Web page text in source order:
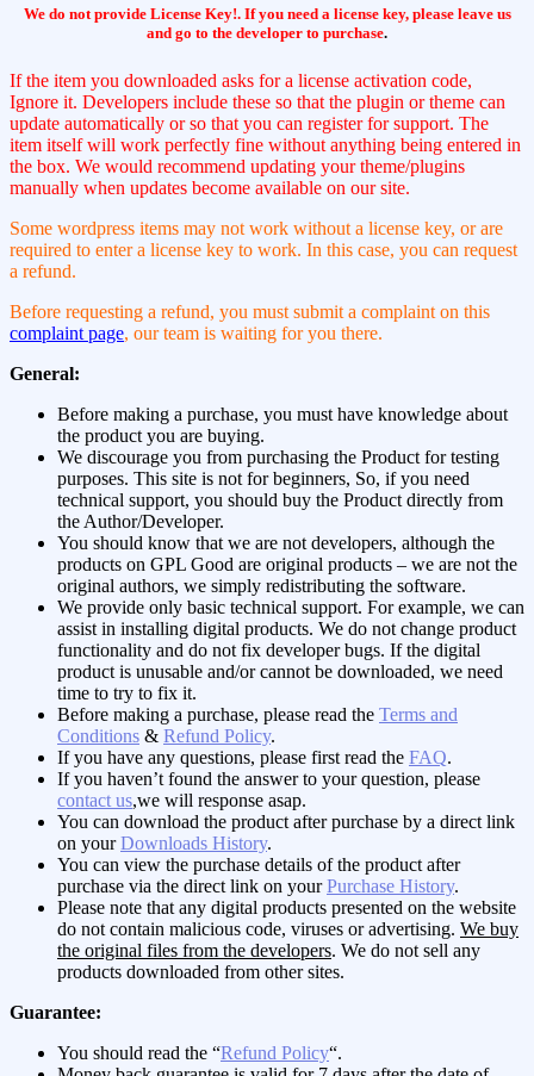
We do not provide License Key!. If you need a license key, please leave us
and go to the developer to purchase.
If the item you downloaded asks for a license activation code,
Ignore it. Developers include these so that the plugin or theme can
update automatically or so that you can register for support. The
item itself will work perfectly fine without anything being entered in
the box. We would recommend updating your theme/plugins
manually when updates become available on our site.
Some wordpress items may not work without a license key, or are
required to enter a license key to work. In this case, you can request
a refund.
Before requesting a refund, you must submit a complaint on this
complaint page, our team is waiting for you there.
General:
Before making a purchase, you must have knowledge about
the product you are buying.
We discourage you from purchasing the Product for testing
purposes. This site is not for beginners, So, if you need
technical support, you should buy the Product directly from
the Author/Developer.
You should know that we are not developers, although the
products on GPL Good are original products – we are not the
original authors, we simply redistributing the software.
We provide only basic technical support. For example, we can
assist in installing digital products. We do not change product
functionality and do not fix developer bugs. If the digital
product is unusable and/or cannot be downloaded, we need
time to try to fix it.
Before making a purchase, please read the Terms and
Conditions & Refund Policy.
If you have any questions, please first read the FAQ.
If you haven’t found the answer to your question, please
contact us,we will response asap.
You can download the product after purchase by a direct link
on yourDownloads History.
You can view the purchase details of the product after
purchase via the direct link on yourPurchase History.
Please note that any digital products presented on the website
do not contain malicious code, viruses or advertising. We buy
the original files from the developers. We do not sell any
products downloaded from other sites.
Guarantee:
You should read the “Refund Policy“.